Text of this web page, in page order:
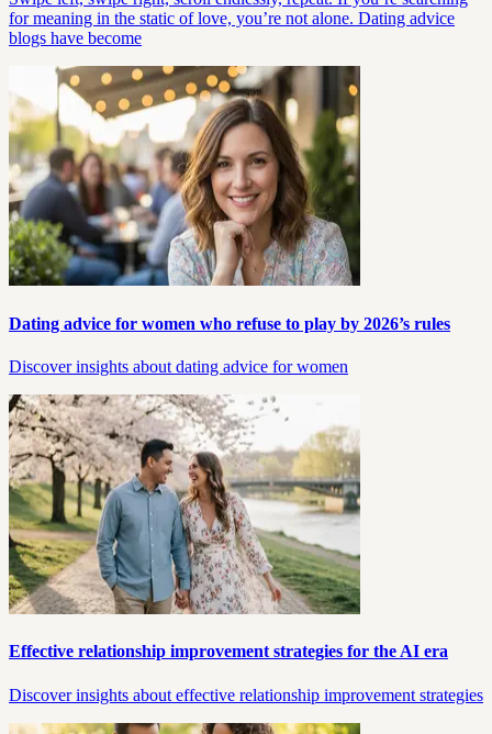
for meaning in the static of love, you’re not alone. Dating advice
blogs have become
Dating advice for women who refuse to play by 2026’s rules
Discover insights about dating advice for women
Effective relationship improvement strategies for the AI era
Discover insights about effective relationship improvement strategies